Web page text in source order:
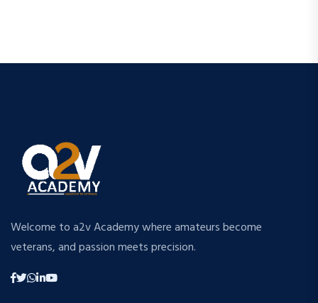
Welcome to a2v Academy where amateurs become
veterans, and passion meets precision.